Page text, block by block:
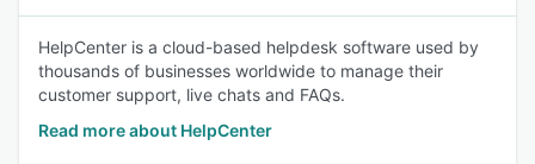
HelpCenter is a cloud-based helpdesk software used by
thousands of businesses worldwide to manage their
customer support, live chats and FAQs.
Read more about HelpCenter